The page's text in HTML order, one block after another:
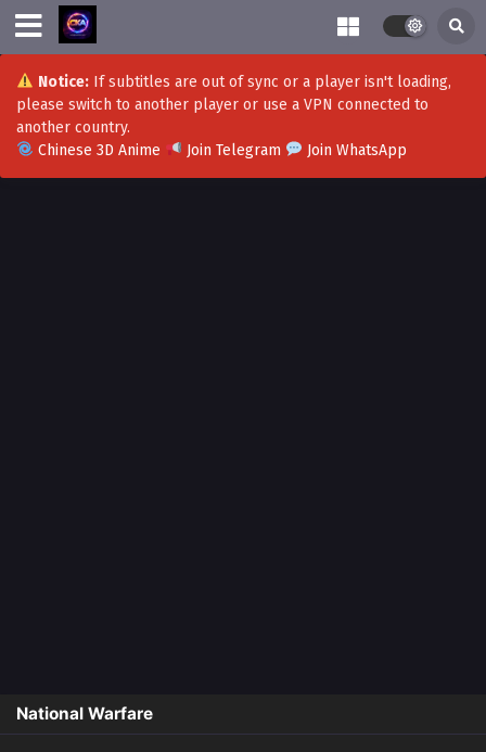
Notice:If subtitles are out of sync or a player isn't loading,
please switch to another player or use a VPN connected to
another country.
Chinese 3D Anime
Join Telegram Join WhatsApp
National Warfare